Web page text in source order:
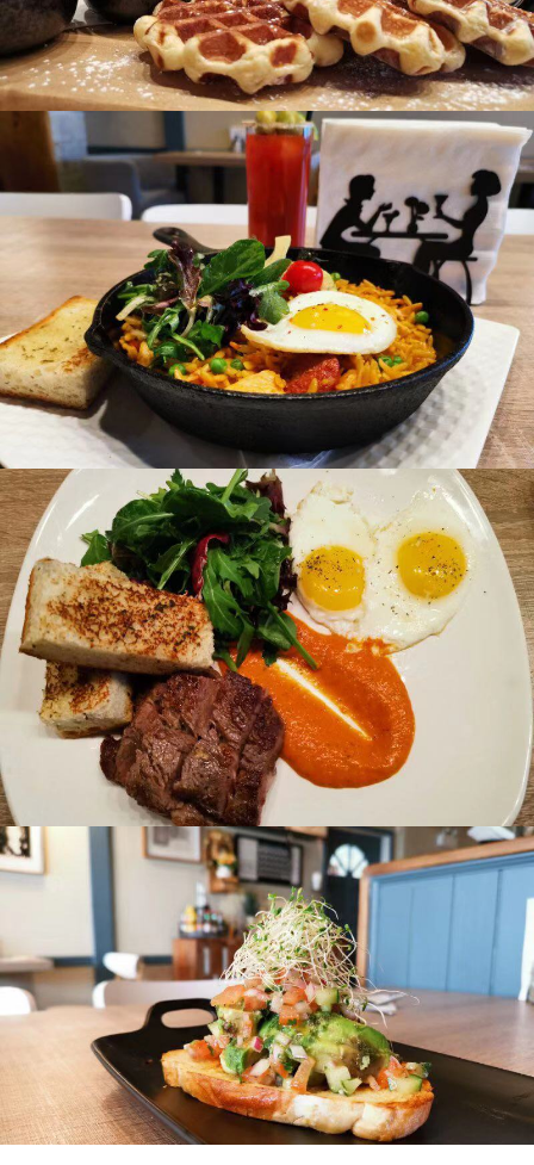
ABOUT US
205 South Tower
5811 Cooney Rd Richmond
B.C. Canada, V6X 3M1
Toll Free: 1.877.247.0777
CONTACT US
Privacy Policy
© 2026 Tourism Richmond